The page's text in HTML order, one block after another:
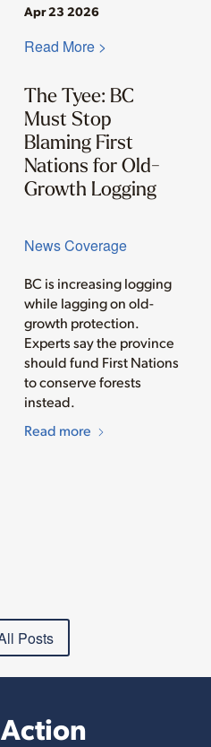
News Coverage
The Tyee: BC
Must Stop
Blaming First
Nations for Old-
Growth Logging
Apr 23 2026
BC is increasing logging
while lagging on old-
growth protection.
Experts say the province
should fund First Nations
to conserve forests
instead.
Read more
Read More >
Posts